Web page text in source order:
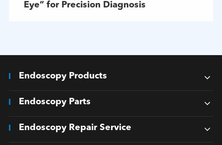
Eye” for Precision Diagnosis
Endoscopy Products
Endoscopy Parts
Endoscopy Repair Service